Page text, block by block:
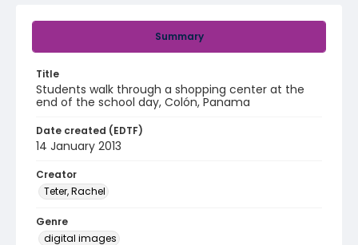
Summary
Title
Students walk through a shopping center at the
end of the school day, Colón, Panama
Date created (EDTF)
14 January 2013
Creator
Teter, Rachel
Genre
digital images